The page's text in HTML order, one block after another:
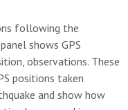
following the
shows GPS
observations. These
positions taken
and show how